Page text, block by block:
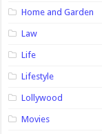
Home and Garden
Law
Life
Lifestyle
Lollywood
Movies